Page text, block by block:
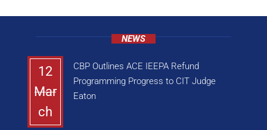
NEWS
12
Mar
ch
CBP Outlines ACE IEEPA Refund
Programming Progress to CIT Judge
Eaton